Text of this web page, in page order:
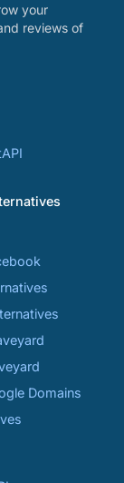
your
reviews of
API
Domains